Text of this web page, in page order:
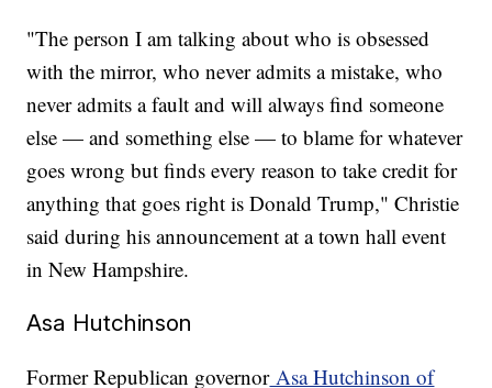
"The person I am talking about who is obsessed
with the mirror, who never admits a mistake, who
never admits a fault and will always find someone
else — and something else — to blame for whatever
goes wrong but finds every reason to take credit for
anything that goes right is Donald Trump," Christie
said during his announcement at a town hall event
in New Hampshire.
Asa Hutchinson
Former Republican governorAsa Hutchinson of